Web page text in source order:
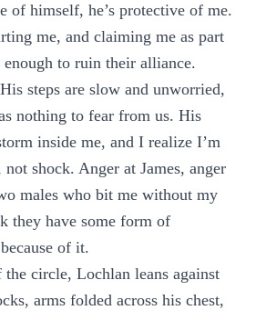
of himself, he’s protective of me.
me, and claiming me as part
to ruin their alliance.
steps are slow and unworried,
nothing to fear from us. His
inside me, and I realize I’m
shock. Anger at James, anger
males who bit me without my
they have some form of
of it.
circle, Lochlan leans against
arms folded across his chest,